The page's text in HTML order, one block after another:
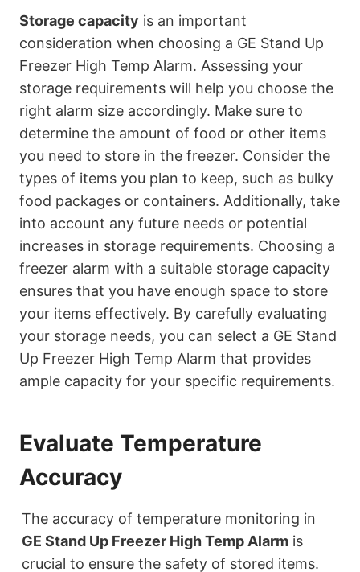
Storage capacity is an important
consideration when choosing a GE Stand Up
Freezer High Temp Alarm. Assessing your
storage requirements will help you choose the
right alarm size accordingly. Make sure to
determine the amount of food or other items
you need to store in the freezer. Consider the
types of items you plan to keep, such as bulky
food packages or containers. Additionally, take
into account any future needs or potential
increases in storage requirements. Choosing a
freezer alarm with a suitable storage capacity
ensures that you have enough space to store
your items effectively. By carefully evaluating
your storage needs, you can select a GE Stand
Up Freezer High Temp Alarm that provides
ample capacity for your specific requirements.
Evaluate Temperature
Accuracy
The accuracy of temperature monitoring in
GE Stand Up Freezer High Temp Alarm is
crucial to ensure the safety of stored items.